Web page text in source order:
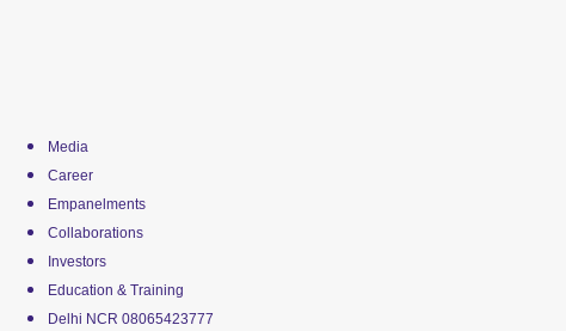
Media
Career
Empanelments
Collaborations
Investors
Education & Training
Delhi NCR 08065423777